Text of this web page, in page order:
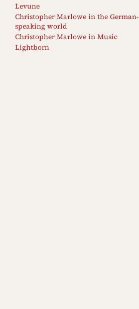
Levune
Christopher Marlowe in the German-
speaking world
Christopher Marlowe in Music
Lightborn